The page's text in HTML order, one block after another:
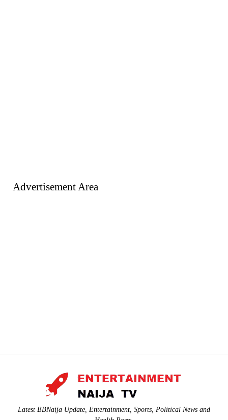
Advertisement Area
Latest BBNaija Update, Entertainment, Sports, Political News and